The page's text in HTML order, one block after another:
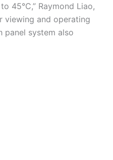
45°C,” Raymond Liao,
viewing and operating
panel system also